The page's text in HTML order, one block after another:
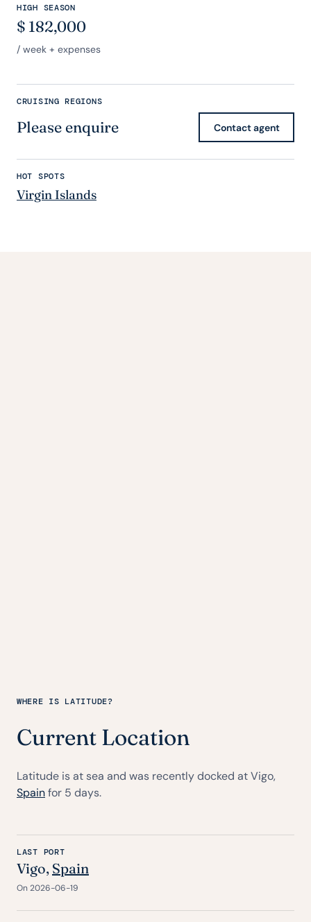
HIGH SEASON
$ 182,000
/ week + expenses
CRUISING REGIONS
Please enquire Contact agent
HOT SPOTS
Virgin Islands
WHERE IS LATITUDE?
Current Location
Latitude is at sea and was recently docked at Vigo,
Spainfor 5 days.
LAST PORT
Vigo, Spain
On 2026-06-19